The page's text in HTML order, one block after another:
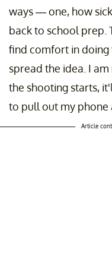
ways — one, how
back to school
find comfort in doing
spread the idea. I
the shooting starts,
to pull out my phone
Article